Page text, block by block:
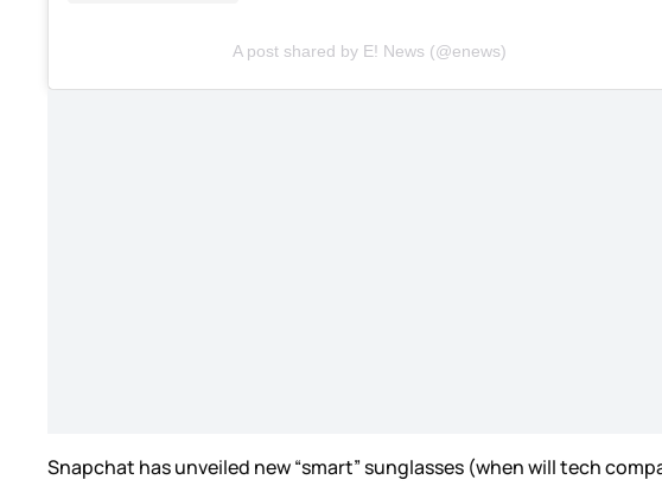
A post shared by E! News (@enews)
Snapchat has unveiled new “smart” sunglasses (when will tech